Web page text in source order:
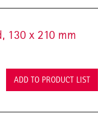
130 x 210 mm
ADD TO PRODUCT LIST